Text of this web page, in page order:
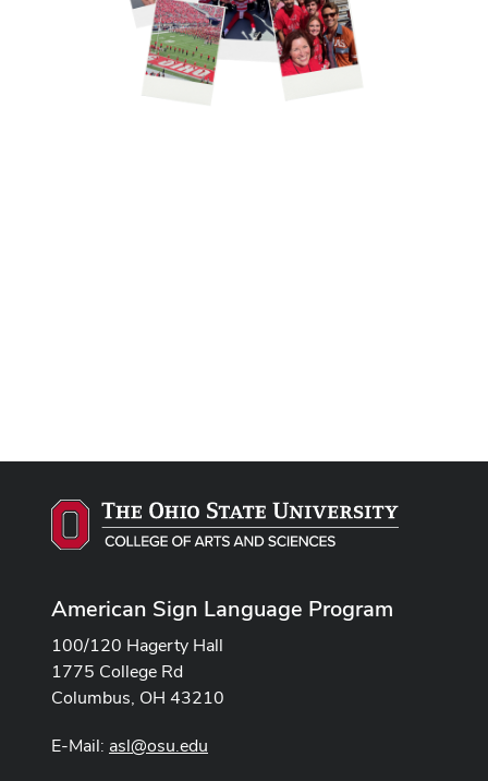
American Sign Language Program
100/120 Hagerty Hall
1775 College Rd
Columbus, OH 43210
E-Mail: asl@osu.edu